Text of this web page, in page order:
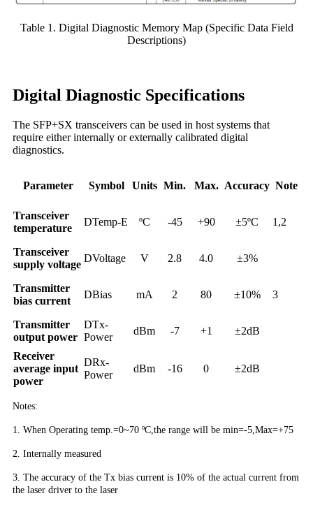
Table 1. Digital Diagnostic Memory Map (Specific Data Field
Descriptions)
Digital Diagnostic Specifications
The SFP+SX transceivers can be used in host systems that
require either internally or externally calibrated digital
diagnostics.
Parameter Symbol Units Min. Max. Accuracy Note
Transceiver
temperature
DTemp-E ºC -45 +90 ±5ºC 1,2
Transceiver
supply voltage
DVoltage V 2.8 4.0 ±3%
Transmitter
bias current
DBias mA 2 80 ±10% 3
Transmitter
output power
DTx-
Power
dBm -7 +1 ±2dB
Receiver
average input
power
DRx-
Power
dBm -16 0 ±2dB
Notes:
1. When Operating temp.=0~70 ºC,the range will be min=-5,Max=+75
2. Internally measured
3. The accuracy of the Tx bias current is 10% of the actual current from
the laser driver to the laser